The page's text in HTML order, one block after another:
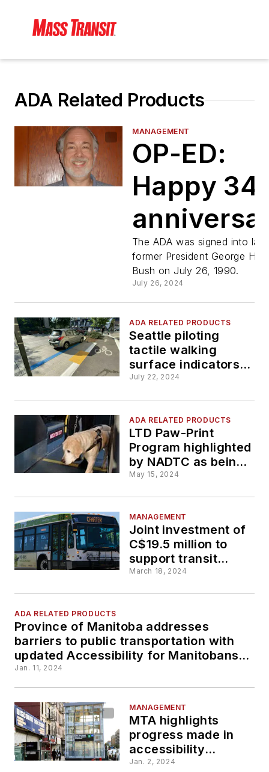
ADA Related Products
MANAGEMENT
OP-ED:
Happy
to the
The ADA was signed into
former President George H.W.
Bush on July 26, 1990.
July 26, 2024
ADA RELATED PRODUCTS
Seattle piloting
tactile walking
surface indicators
to assist people with
July 22, 2024
ADA RELATED PRODUCTS
LTD Paw-Print
Program highlighted
by NADTC as being
an accessibility
May 15, 2024
MANAGEMENT
Joint investment of
C$19.5 million to
support transit
upgrades for city of
March 18, 2024
ADA RELATED PRODUCTS
Province of Manitoba addresses
barriers to public transportation with
updated Accessibility for Manitobans
Act
Jan. 11, 2024
MANAGEMENT
MTA highlights
progress made in
accessibility
improvements
Jan. 2, 2024